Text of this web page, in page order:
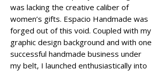
was lacking the creative caliber of
women’s gifts. Espacio Handmade was
forged out of this void. Coupled with my
graphic design background and with one
successful handmade business under
my belt, I launched enthusiastically into